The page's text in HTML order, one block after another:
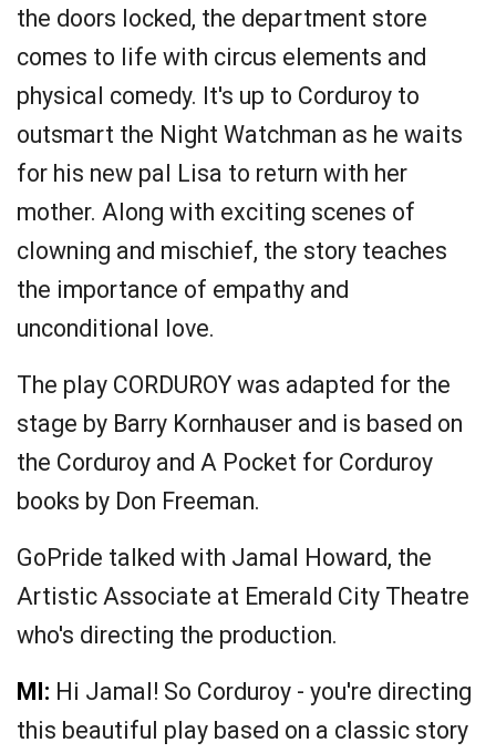
the doors locked, the department store
comes to life with circus elements and
physical comedy. It's up to Corduroy to
outsmart the Night Watchman as he waits
for his new pal Lisa to return with her
mother. Along with exciting scenes of
clowning and mischief, the story teaches
the importance of empathy and
unconditional love.
The play CORDUROY was adapted for the
stage by Barry Kornhauser and is based on
the Corduroy and A Pocket for Corduroy
books by Don Freeman.
GoPride talked with Jamal Howard, the
Artistic Associate at Emerald City Theatre
who's directing the production.
MI: Hi Jamal! So Corduroy - you're directing
this beautiful play based on a classic story